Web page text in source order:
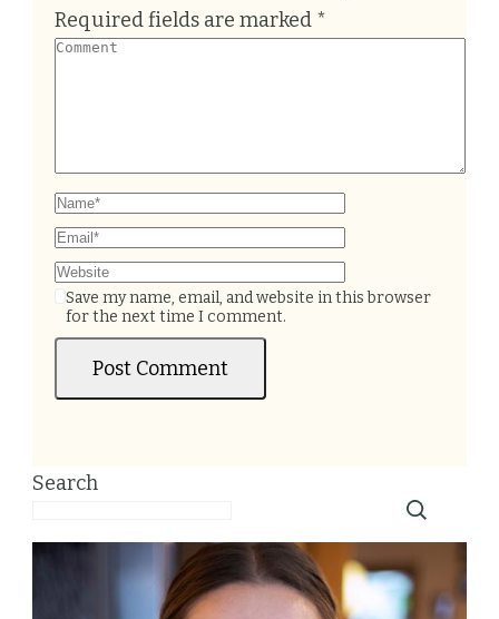
Required fields are marked *
Save my name, email, and website in this browser
for the next time I comment.
Search